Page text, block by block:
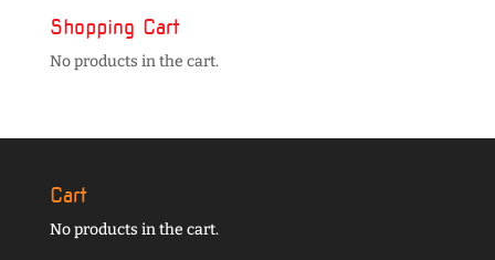
Shopping Cart
No products in the cart.
Cart
No products in the cart.